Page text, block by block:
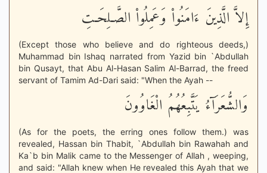
إِلاَّ الَّذِينَ ءَامَنُواْ وَعَمِلُواْ الصَّـلِحَـتِ
(Except those who believe and do righteous deeds,)
Muhammad bin Ishaq narrated from Yazid bin `Abdullah
bin Qusayt, that Abu Al-Hasan Salim Al-Barrad, the freed
servant of Tamim Ad-Dari said: "When the Ayah --
وَالشُّعَرَآءُ يَتَّبِعُهُمُ الْغَاوُونَ
(As for the poets, the erring ones follow them.) was
revealed, Hassan bin Thabit, `Abdullah bin Rawahah and
Ka`b bin Malik came to the Messenger of Allah , weeping,
and said: "Allah knew when He revealed this Ayah that we